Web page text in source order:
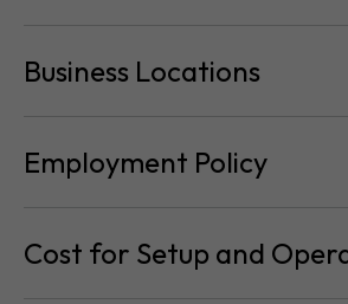
Business Locations
Employment Policy
Cost for Setup and